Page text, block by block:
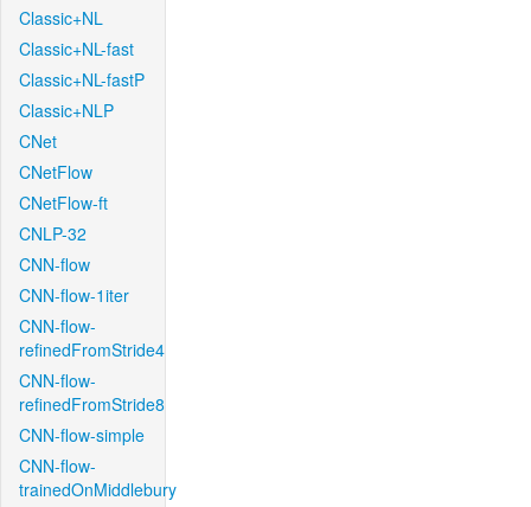
Classic+NL
Classic+NL-fast
Classic+NL-fastP
Classic+NLP
CNet
CNetFlow
CNetFlow-ft
CNLP-32
CNN-flow
CNN-flow-1iter
CNN-flow-
refinedFromStride4
CNN-flow-
refinedFromStride8
CNN-flow-simple
CNN-flow-
trainedOnMiddlebury